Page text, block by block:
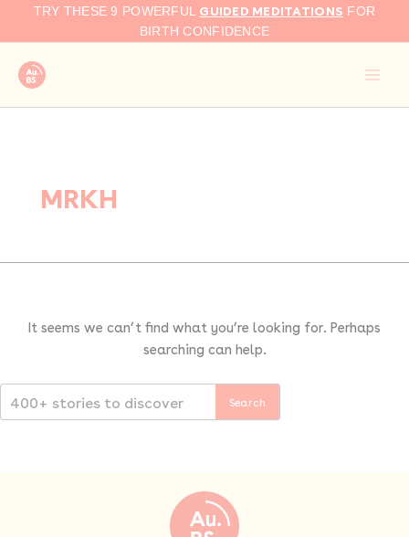
TRY THESE 9 POWERFUL GUIDED MEDITATIONS FOR
BIRTH CONFIDENCE
MRKH
It seems we can’t find what you’re looking for. Perhaps
searching can help.
Search